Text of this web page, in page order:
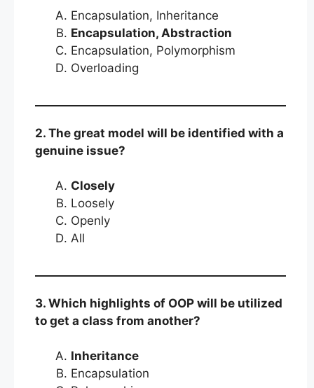
Encapsulation, Inheritance
Encapsulation, Abstraction
Encapsulation, Polymorphism
Overloading
2. The great model will be identified with a
genuine issue?
Closely
Loosely
Openly
All
3. Which highlights of OOP will be utilized
to get a class from another?
Inheritance
Encapsulation